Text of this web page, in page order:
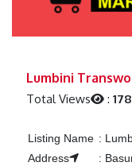
Lumbini
Total Views :
Listing Name :
Address
: